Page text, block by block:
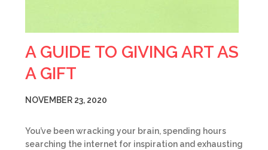
A GUIDE TO GIVING ART AS
A GIFT
NOVEMBER 23, 2020
You’ve been wracking your brain, spending hours
searching the internet for inspiration and exhausting